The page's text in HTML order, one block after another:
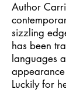
Author
sizzling
has been
languages
Luckily for